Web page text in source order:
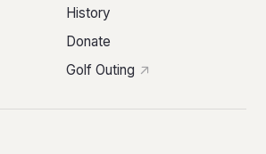
History
Donate
Golf Outing